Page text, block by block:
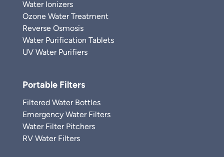
Water Ionizers
Ozone Water Treatment
Reverse Osmosis
Water Purification Tablets
UV Water Purifiers
Portable Filters
Filtered Water Bottles
Emergency Water Filters
Water Filter Pitchers
RV Water Filters